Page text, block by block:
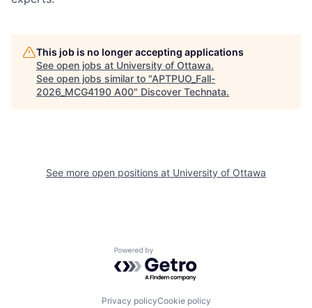
This job is no longer accepting applications
See open jobs at University of Ottawa.
See open jobs similar to "APTPUO_Fall-
2026_MCG4190 A00" Discover Technata.
See more open positions at University of Ottawa
Powered by Getro.com
Privacy policyCookie policy